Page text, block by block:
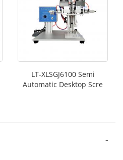
LT-XLSGJ6100 Semi
Automatic Desktop Scre
-